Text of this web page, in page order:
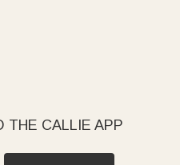
THE CALLIE APP